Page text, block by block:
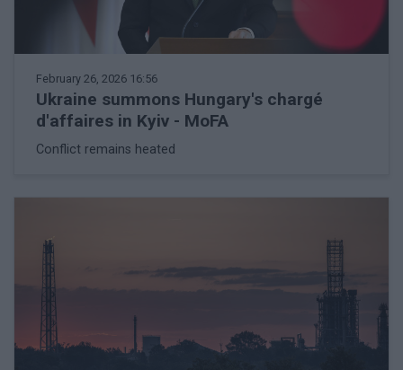
February 26, 2026 16:56
Ukraine summons Hungary's chargé
d'affaires in Kyiv - MoFA
Conflict remains heated